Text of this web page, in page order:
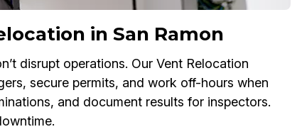
in San Ramon
disrupt operations. Our Vent Relocation
secure permits, and work off-hours when
and document results for inspectors.